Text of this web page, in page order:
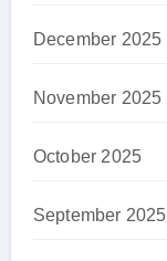
December 2025
November 2025
October 2025
September 2025